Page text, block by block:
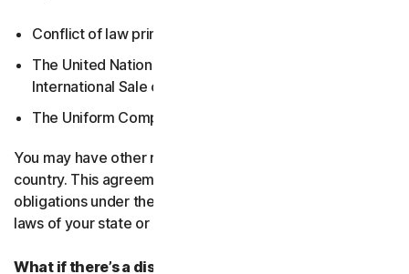
Conflict of law principles;
The United Nations Convention on Contracts for the
International Sale of Goods; and
The Uniform Computer Information Transactions Act.
You may have other rights under the laws of your
country. This agreement does not change your rights or
obligations under the laws of your state or country if the
laws of your state or country do not permit it to do so.
What if there’s a dispute?